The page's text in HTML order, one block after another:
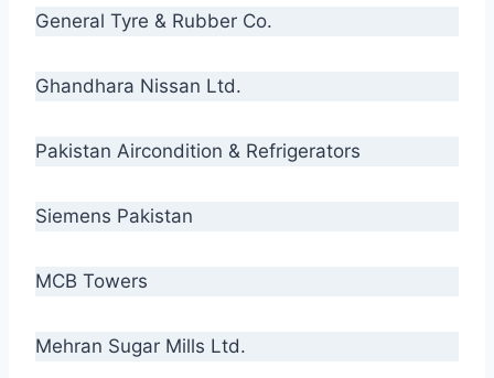
General Tyre & Rubber Co.
Ghandhara Nissan Ltd.
Pakistan Aircondition & Refrigerators
Siemens Pakistan
MCB Towers
Mehran Sugar Mills Ltd.